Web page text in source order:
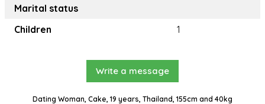
Marital status
Children
1
Write a message
Dating Woman, Cake, 19 years, Thailand, 155cm and 40kg